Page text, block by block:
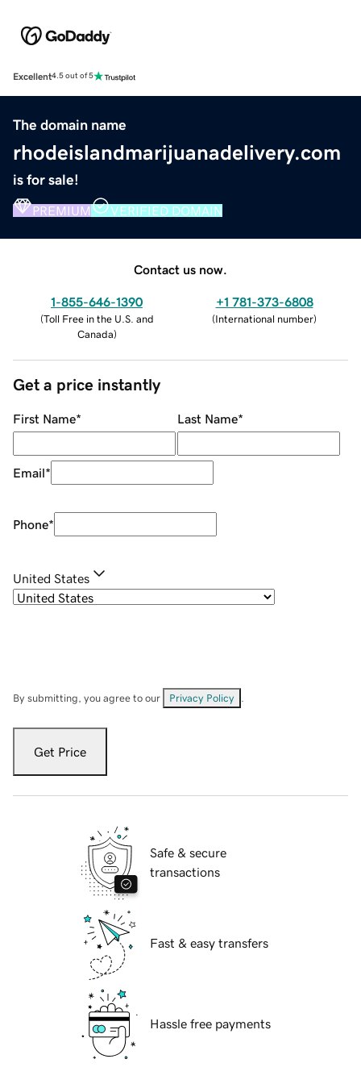
Excellent4.5 out of 5
The domain name
rhodeislandmarijuanadelivery.com
is for sale!
PREMIUM VERIFIED DOMAIN
Contact us now.
1-855-646-1390
(Toll Free in the U.S. and
Canada)
+1 781-373-6808
(International number)
Get a price instantly
First Name* Last Name*
Email*
Phone*
United States
By submitting, you agree to our Privacy Policy
Get Price
Safe & secure
transactions
Fast & easy transfers
Hassle free payments